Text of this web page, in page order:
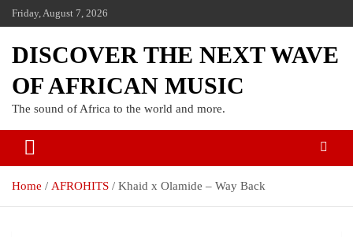
SkipFriday, August 7, 2026
DISCOVER THE NEXT WAVE
OF AFRICAN MUSIC
The sound of Africa to the world and more.
Home AFROHITS Khaid x Olamide – Way Back